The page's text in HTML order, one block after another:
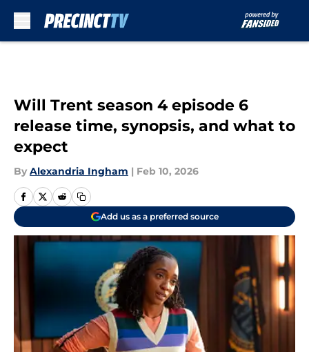
Will Trent season 4 episode 6
release time, synopsis, and what to
expect
By Alexandria Ingham | Feb 10, 2026
Add us as a preferred source